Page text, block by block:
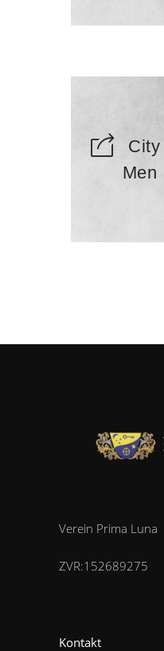
City
Men
Verein Prima Luna
ZVR:152689275
Kontakt